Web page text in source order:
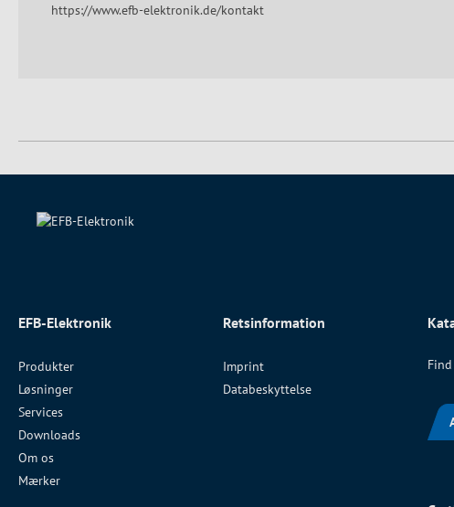
https://www.efb-elektronik.de/kontakt
EFB-Elektronik
Produkter
Løsninger
Services
Downloads
Om os
Mærker
Retsinformation
Imprint
Databeskyttelse